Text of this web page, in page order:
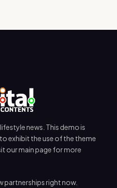
news. This demo is
exhibit the use of the theme
our main page for more
partnerships right now.